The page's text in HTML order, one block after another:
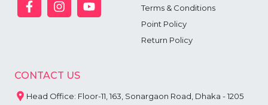
Terms & Conditions
Point Policy
Return Policy
CONTACT US
Head Office: Floor-11, 163, Sonargaon Road, Dhaka - 1205